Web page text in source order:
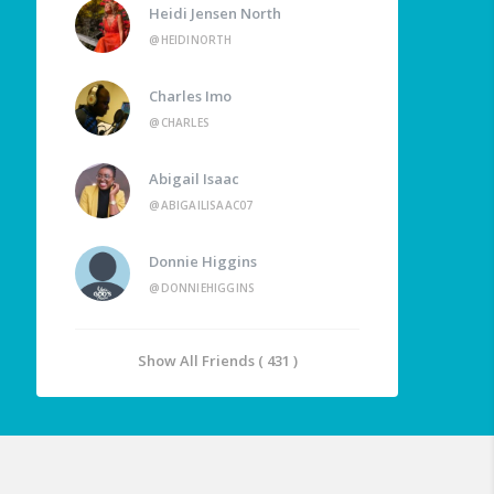
Heidi Jensen North
@HEIDINORTH
Charles Imo
@CHARLES
Abigail Isaac
@ABIGAILISAAC07
Donnie Higgins
@DONNIEHIGGINS
Show All Friends ( 431 )